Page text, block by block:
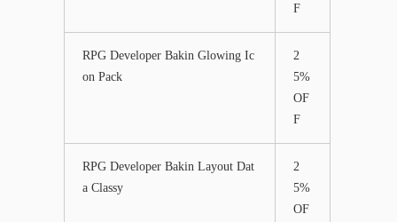
F
RPG Developer Bakin Glowing Ic
on Pack
2
5%
OF
F
RPG Developer Bakin Layout Dat
a Classy
2
5%
OF